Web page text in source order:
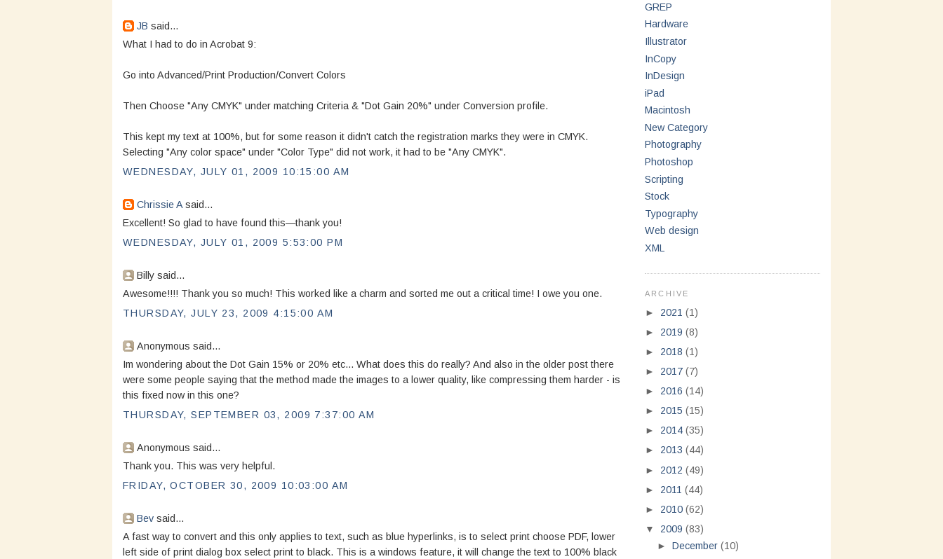
JB said...
What I had to do in Acrobat 9:
Go into Advanced/Print Production/Convert Colors
Then Choose "Any CMYK" under matching Criteria & "Dot Gain 20%" under Conversion profile.
This kept my text at 100%, but for some reason it didn't catch the registration marks they were in CMYK.
Selecting "Any color space" under "Color Type" did not work, it had to be "Any CMYK".
WEDNESDAY, JULY 01, 2009 10:15:00 AM
Chrissie A said...
Excellent! So glad to have found this—thank you!
WEDNESDAY, JULY 01, 2009 5:53:00 PM
Billy said...
Awesome!!!! Thank you so much! This worked like a charm and sorted me out a critical time! I owe you one.
THURSDAY, JULY 23, 2009 4:15:00 AM
Anonymous said...
Im wondering about the Dot Gain 15% or 20% etc... What does this do really? And also in the older post there
were some people saying that the method made the images to a lower quality, like compressing them harder - is
this fixed now in this one?
THURSDAY, SEPTEMBER 03, 2009 7:37:00 AM
Anonymous said...
Thank you. This was very helpful.
FRIDAY, OCTOBER 30, 2009 10:03:00 AM
Bev said...
A fast way to convert and this only applies to text, such as blue hyperlinks, is to select print choose PDF, lower
left side of print dialog box select print to black. This is a windows feature, it will change the text to 100% black
GREP
Hardware
Illustrator
InCopy
InDesign
iPad
Macintosh
New Category
Photography
Photoshop
Scripting
Stock
Typography
Web design
XML
ARCHIVE
► 2021 (1)
► 2019 (8)
► 2018 (1)
► 2017 (7)
► 2016 (14)
► 2015 (15)
► 2014 (35)
► 2013 (44)
► 2012 (49)
► 2011 (44)
► 2010 (62)
▼ 2009 (83)
►December(10)